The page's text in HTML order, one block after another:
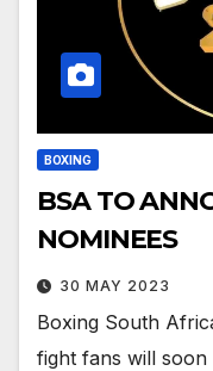
BOXING
BSA TO
NOMINEES
30 MAY 2023
Boxing South
fight fans will